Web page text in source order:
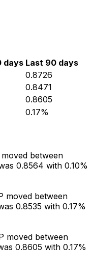
days Last 90 days
0.8726
0.8471
0.8605
0.17%
between
0.8564 with 0.10%
moved between
0.8535 with 0.17%
moved between
0.8605 with 0.17%